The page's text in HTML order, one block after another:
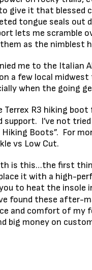
give it that blessed
tongue seals out
lets me scramble
as the nimblest
me to the Italian
a few local
when the going
Terrex R3 hiking
I’ve not
Boots”. For
vs Low Cut.
is this…the first
it with a high-
to heat the insole
found these after-
and comfort of my
big money on